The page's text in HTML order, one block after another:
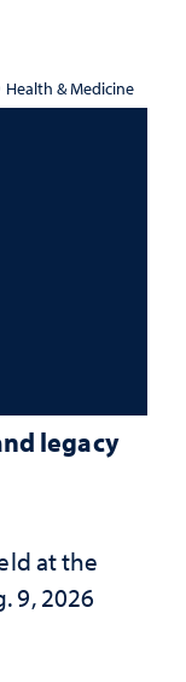
Health & Medicine
legacy
at the
9, 2026